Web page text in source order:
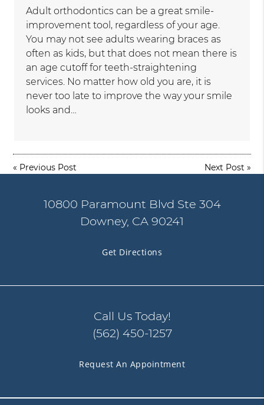
Adult orthodontics can be a great smile-
improvement tool, regardless of your age.
You may not see adults wearing braces as
often as kids, but that does not mean there is
an age cutoff for teeth-straightening
services. No matter how old you are, it is
never too late to improve the way your smile
looks and…
« Previous Post Next Post »
10800 Paramount Blvd Ste 304
Downey, CA 90241
Get Directions
Call Us Today!
(562) 450-1257
Request An Appointment